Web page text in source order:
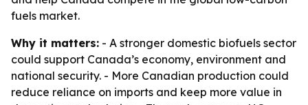
fuels market.
Why it matters: - A stronger domestic biofuels sector
could support Canada’s economy, environment and
national security. - More Canadian production could
reduce reliance on imports and keep more value in